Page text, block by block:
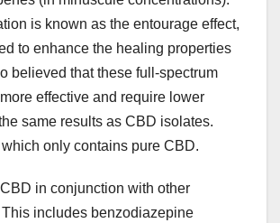
is known as the entourage effect,
to enhance the healing properties
believed that these full-spectrum
effective and require lower
same results as CBD isolates.
only contains pure CBD.
in conjunction with other
includes benzodiazepine